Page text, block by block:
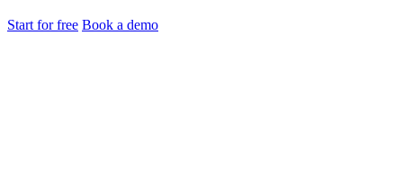
Start for free Book a demo